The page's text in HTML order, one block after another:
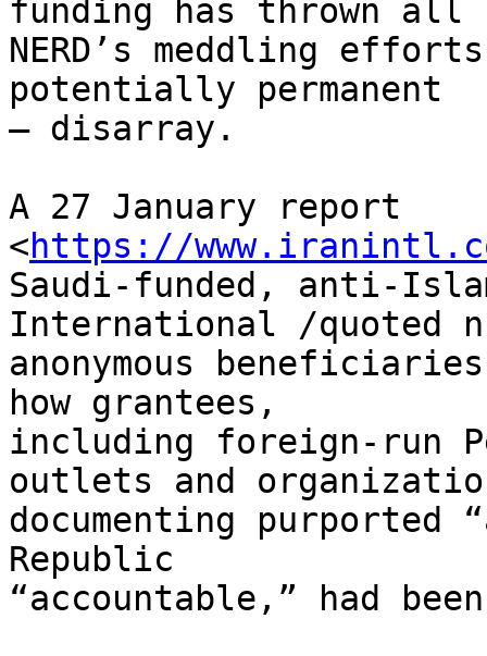
funding has thrown all
NERD’s meddling
potentially permanent
– disarray.
A 27 January report
<https://
Saudi-funded, anti-
International /quoted
anonymous
how grantees,
including foreign-run
outlets and
documenting purported
Republic
“accountable,” had